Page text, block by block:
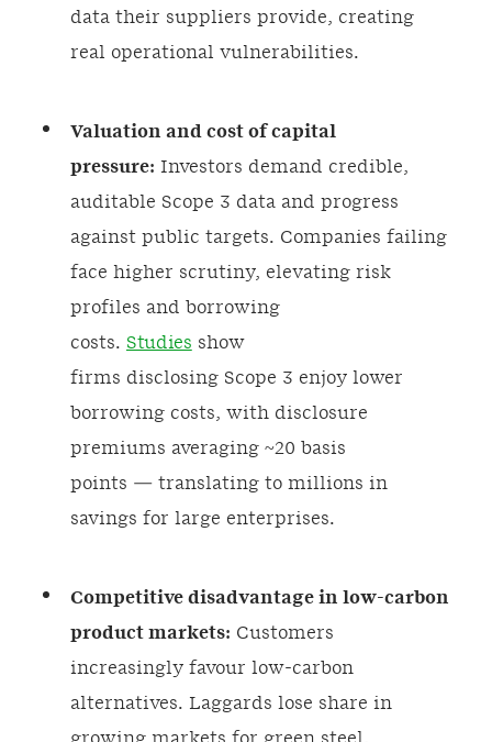
data their suppliers provide, creating
real operational vulnerabilities.
Valuation and cost of capital
pressure: Investors demand credible,
auditable Scope 3 data and progress
against public targets. Companies failing
face higher scrutiny, elevating risk
profiles and borrowing
costs. Studies show
firms disclosing Scope 3 enjoy lower
borrowing costs, with disclosure
premiums averaging ~20 basis
points — translating to millions in
savings for large enterprises.
Competitive disadvantage in low-carbon
product markets: Customers
increasingly favour low-carbon
alternatives. Laggards lose share in